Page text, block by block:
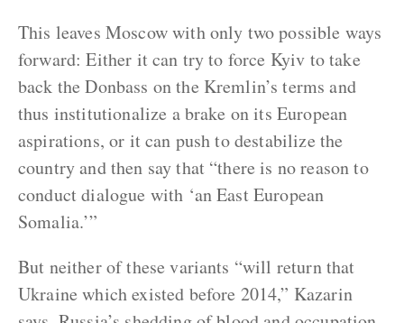
This leaves Moscow with only two possible ways
forward: Either it can try to force Kyiv to take
back the Donbass on the Kremlin’s terms and
thus institutionalize a brake on its European
aspirations, or it can push to destabilize the
country and then say that “there is no reason to
conduct dialogue with ‘an East European
Somalia.’”
But neither of these variants “will return that
Ukraine which existed before 2014,” Kazarin